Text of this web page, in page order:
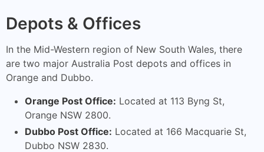
Depots & Offices
In the Mid-Western region of New South Wales, there
are two major Australia Post depots and offices in
Orange and Dubbo.
Orange Post Office: Located at 113 Byng St,
Orange NSW 2800.
Dubbo Post Office: Located at 166 Macquarie St,
Dubbo NSW 2830.